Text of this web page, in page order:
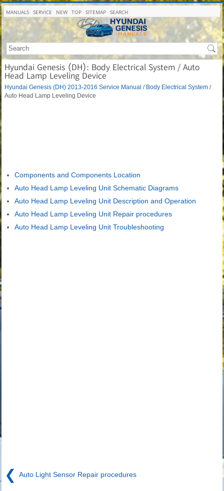
MANUALS SERVICE NEW TOP SITEMAP SEARCH
Hyundai Genesis (DH): Body Electrical System / Auto
Head Lamp Leveling Device
Hyundai Genesis (DH) 2013-2016 Service Manual / Body Electrical System /
Auto Head Lamp Leveling Device
Components and Components Location
Auto Head Lamp Leveling Unit Schematic Diagrams
Auto Head Lamp Leveling Unit Description and Operation
Auto Head Lamp Leveling Unit Repair procedures
Auto Head Lamp Leveling Unit Troubleshooting
❮ Auto Light Sensor Repair procedures